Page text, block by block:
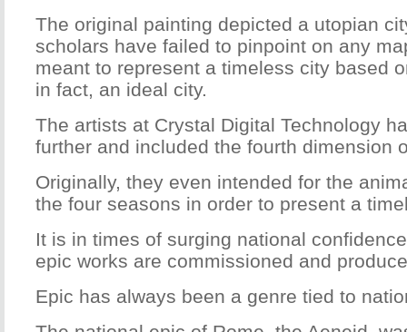
The original painting depicted a utopian
scholars have failed to pinpoint on any
meant to represent a timeless city based
in fact, an ideal city.
The artists at Crystal Digital Technology
further and included the fourth dimension
Originally, they even intended for the
the four seasons in order to present a
It is in times of surging national
epic works are commissioned and
Epic has always been a genre tied to